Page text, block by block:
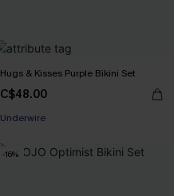
Hugs & Kisses Purple Bikini Set
C$48.00
Underwire
-16%